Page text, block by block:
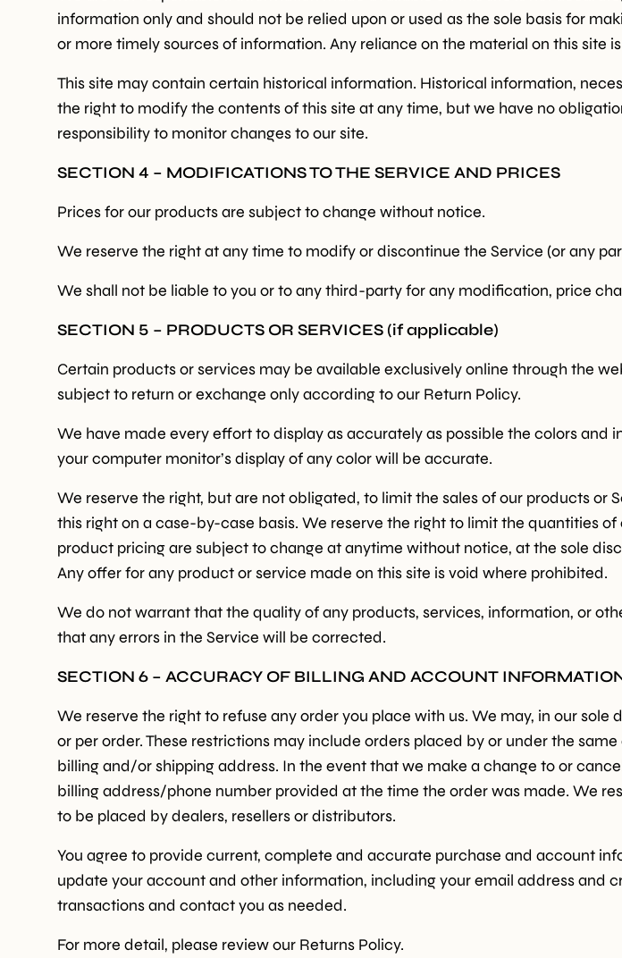
information only and should not be relied upon or used as the sole basis for
or more timely sources of information. Any reliance on the material on this site
This site may contain certain historical information. Historical information,
the right to modify the contents of this site at any time, but we have no
responsibility to monitor changes to our site.
SECTION 4 – MODIFICATIONS TO THE SERVICE AND PRICES
Prices for our products are subject to change without notice.
We reserve the right at any time to modify or discontinue the Service (or any
We shall not be liable to you or to any third-party for any modification, price
SECTION 5 – PRODUCTS OR SERVICES (if applicable)
Certain products or services may be available exclusively online through the
subject to return or exchange only according to our Return Policy.
We have made every effort to display as accurately as possible the colors
your computer monitor’s display of any color will be accurate.
We reserve the right, but are not obligated, to limit the sales of our products or
this right on a case-by-case basis. We reserve the right to limit the quantities
product pricing are subject to change at anytime without notice, at the sole
Any offer for any product or service made on this site is void where prohibited.
We do not warrant that the quality of any products, services, information, or
that any errors in the Service will be corrected.
SECTION 6 – ACCURACY OF BILLING AND ACCOUNT
We reserve the right to refuse any order you place with us. We may, in our
or per order. These restrictions may include orders placed by or under the
billing and/or shipping address. In the event that we make a change to or
billing address/phone number provided at the time the order was made. We
to be placed by dealers, resellers or distributors.
You agree to provide current, complete and accurate purchase and account
update your account and other information, including your email address and
transactions and contact you as needed.
For more detail, please review our Returns Policy.